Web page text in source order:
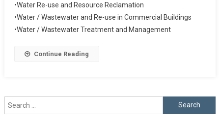
•Water Re-use and Resource Reclamation
•Water / Wastewater and Re-use in Commercial Buildings
•Water / Wastewater Treatment and Management
Continue Reading
Search
for: